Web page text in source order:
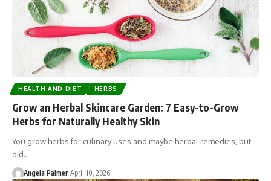
HEALTH AND DIET HERBS
Grow an Herbal Skincare Garden: 7 Easy-to-Grow
Herbs for Naturally Healthy Skin
You grow herbs for culinary uses and maybe herbal remedies, but
did…
Angela Palmer April 10, 2026